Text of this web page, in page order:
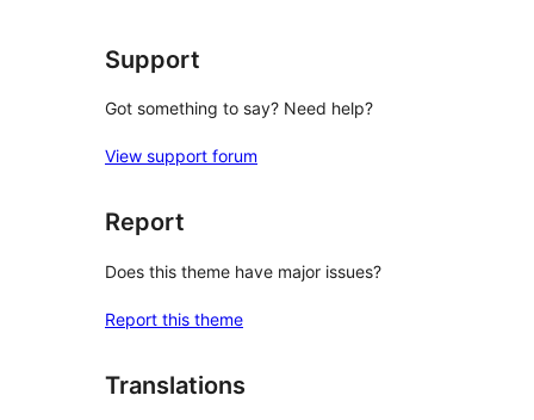
Support
Got something to say? Need help?
View support forum
Report
Does this theme have major issues?
Report this theme
Translations